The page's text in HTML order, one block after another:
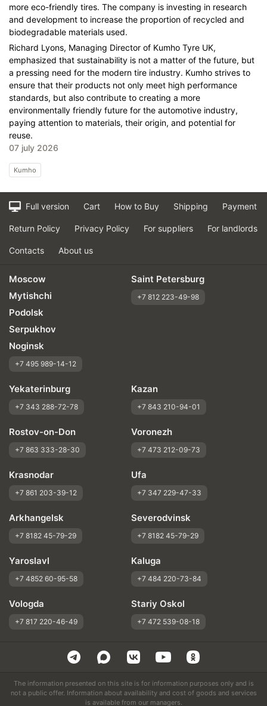
more eco-friendly tires. The company is investing in research
and development to increase the proportion of recycled and
biodegradable materials used.
Richard Lyons, Managing Director of Kumho Tyre UK,
emphasized that sustainability is not a matter of the future, but
a pressing need for the modern tire industry. Kumho strives to
ensure that their products not only meet high performance
standards, but also contribute to creating a more
environmentally friendly future for the automotive industry,
paying attention to materials, their origin, and potential for
reuse.
07 july 2026
Kumho
Full version Cart How to Buy Shipping Payment
Return Policy Privacy Policy For suppliers For landlords
Contacts About us
Moscow
Mytishchi
Podolsk
Serpukhov
Noginsk
+7 495 989-14-12
Saint Petersburg
+7 812 223-49-98
Yekaterinburg
+7 343 288-72-78
Kazan
+7 843 210-94-01
Rostov-on-Don
+7 863 333-28-30
Voronezh
+7 473 212-09-73
Krasnodar
+7 861 203-39-12
Ufa
+7 347 229-47-33
Arkhangelsk
+7 8182 45-79-29
Severodvinsk
+7 8182 45-79-29
Yaroslavl
+7 4852 60-95-58
Kaluga
+7 484 220-73-84
Vologda
+7 817 220-46-49
Stariy Oskol
+7 472 539-08-18
The information presented on this site is for information purposes only and is
not a public offer. Information about availability and cost of goods and services
is available from our managers.